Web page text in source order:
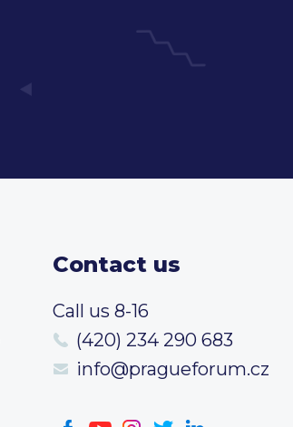
Contact us
Call us 8-16
(420) 234 290 683
info@pragueforum.cz